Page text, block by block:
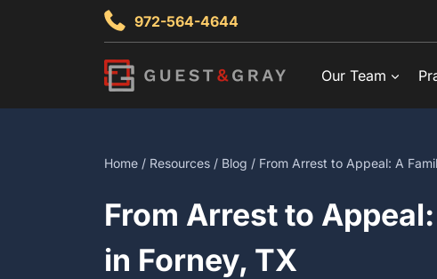
972-564-4644
Our Team
Home / Resources / Blog / From Arrest to Appeal: A
From Arrest to
in Forney, TX